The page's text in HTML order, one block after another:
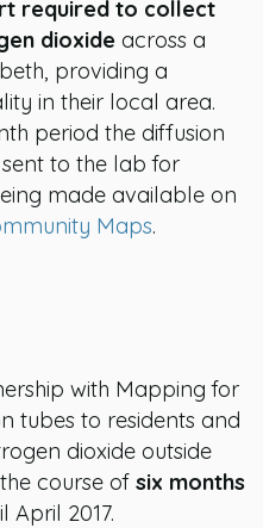
required to collect
dioxide across a
providing a
in their local area.
period the diffusion
to the lab for
made available on
Maps.
with Mapping for
tubes to residents and
dioxide outside
course of six months
April 2017.